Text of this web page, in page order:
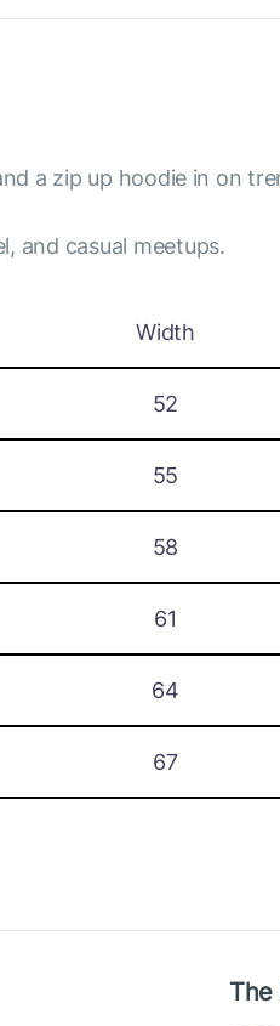
a zip up hoodie in on
and casual meetups.
Width
52
55
58
61
64
67
The